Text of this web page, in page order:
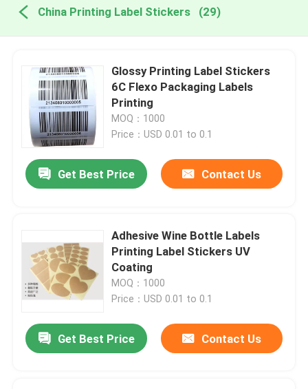
China Printing Label Stickers (29)
Glossy Printing Label Stickers
6C Flexo Packaging Labels
Printing
MOQ：1000
Price：USD 0.01 to 0.1
Get Best Price Contact Us
Adhesive Wine Bottle Labels
Printing Label Stickers UV
Coating
MOQ：1000
Price：USD 0.01 to 0.1
Get Best Price Contact Us